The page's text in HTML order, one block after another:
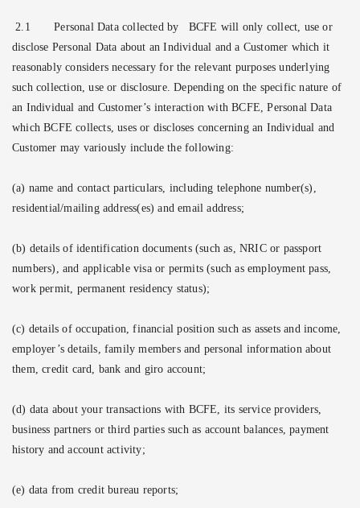
2.1
Personal Data collected by BCFE will only collect, use or
disclose Personal Data about an Individual and a Customer which it
reasonably considers necessary for the relevant purposes underlying
such collection, use or disclosure. Depending on the specific nature of
an Individual and Customer’s interaction with BCFE, Personal Data
which BCFE collects, uses or discloses concerning an Individual and
Customer may variously include the following:
(a) name and contact particulars, including telephone number(s),
residential/mailing address(es) and email address;
(b) details of identification documents (such as, NRIC or passport
numbers), and applicable visa or permits (such as employment pass,
work permit, permanent residency status);
(c) details of occupation, financial position such as assets and income,
employer’s details, family members and personal information about
them, credit card, bank and giro account;
(d) data about your transactions with BCFE, its service providers,
business partners or third parties such as account balances, payment
history and account activity;
(e) data from credit bureau reports;